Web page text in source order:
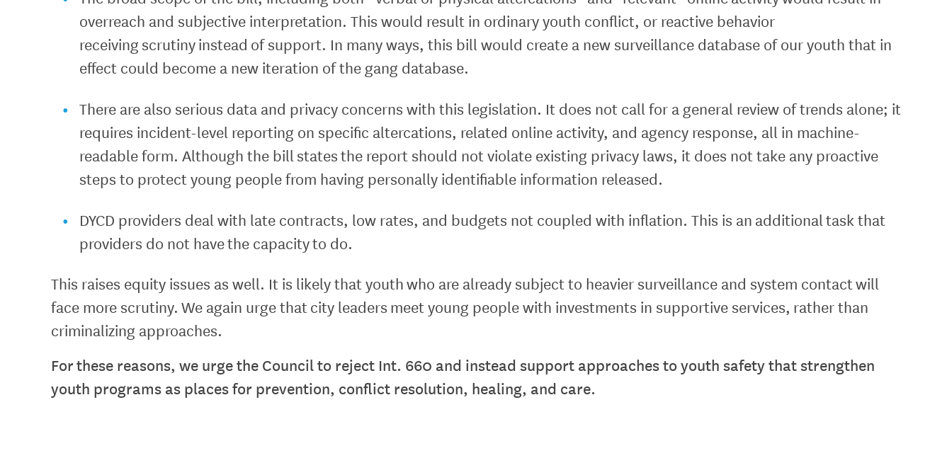
overreach and subjective interpretation. This would result in ordinary youth conflict, or reactive behavior
receiving scrutiny instead of support. In many ways, this bill would create a new surveillance database of our youth that in
effect could become a new iteration of the gang database.
There are also serious data and privacy concerns with this legislation. It does not call for a general review of trends alone; it
requires incident-level reporting on specific altercations, related online activity, and agency response, all in machine-
readable form. Although the bill states the report should not violate existing privacy laws, it does not take any proactive
steps to protect young people from having personally identifiable information released.
DYCD providers deal with late contracts, low rates, and budgets not coupled with inflation. This is an additional task that
providers do not have the capacity to do.
This raises equity issues as well. It is likely that youth who are already subject to heavier surveillance and system contact will
face more scrutiny. We again urge that city leaders meet young people with investments in supportive services, rather than
criminalizing approaches.
For these reasons, we urge the Council to reject Int. 660 and instead support approaches to youth safety that strengthen
youth programs as places for prevention, conflict resolution, healing, and care.